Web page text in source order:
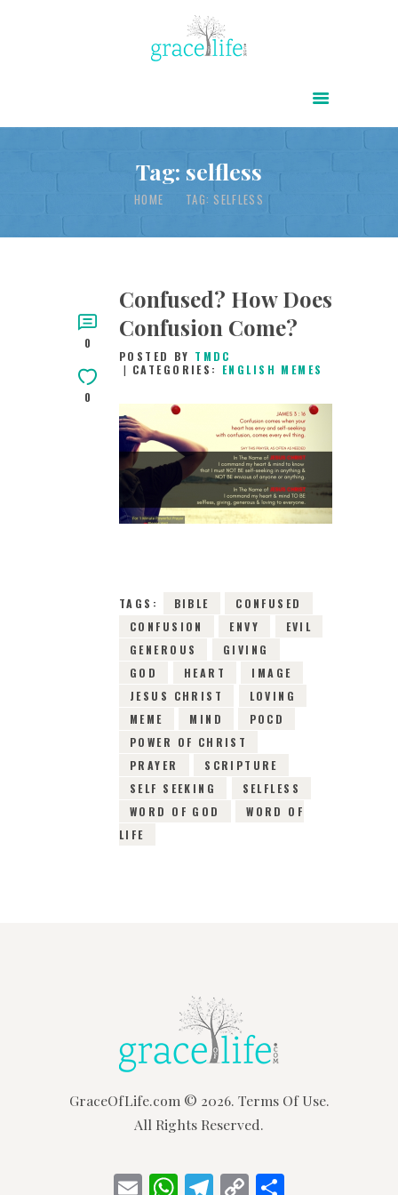
Tag: selfless
HOME TAG: SELFLESS
ABOUT
POWER OF CHRIST DAILY
FREE RESOURCES
SONGS
TESTIMONIES
INFOGRAPHICS
CONTACT
0
0
Confused? How Does
Confusion Come?
POSTED BY TMDC
CATEGORIES: ENGLISH MEMES
3RD JANUARY 2019
0COMMENTS
TAGS: BIBLE
CONFUSED
CONFUSION
ENVY
EVIL
GENEROUS
GIVING
GOD
HEART
IMAGE
JESUS CHRIST
LOVING
MEME
MIND
POCD
POWER OF CHRIST
PRAYER
SCRIPTURE
SELF SEEKING
SELFLESS
WORD OF GOD
WORD OF
LIFE
GraceOfLife.com© 2026. Terms Of Use.
All Rights Reserved.
E W T C